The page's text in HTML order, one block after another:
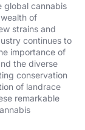
global cannabis
of
strains and
continues to
importance of
the diverse
conservation
of landrace
remarkable